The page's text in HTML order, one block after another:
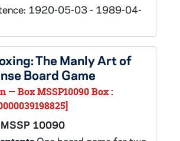
1920-05-03 - 1989-04-
The Manly Art of
Board Game
— Box MSSP10090 Box :
MSSP 10090